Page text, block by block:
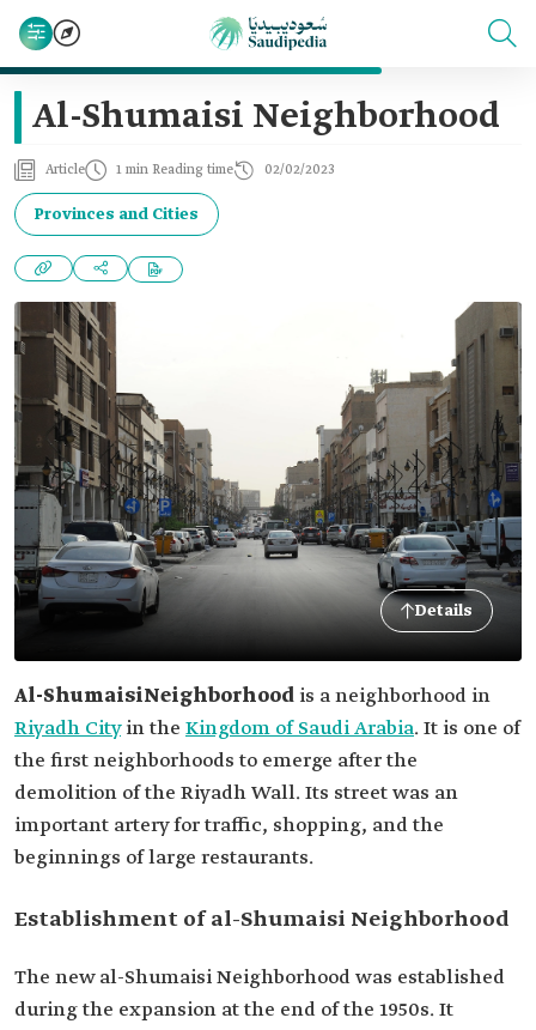
Al-Shumaisi Neighborhood
Article 1 min Reading time 02/02/2023
Provinces and Cities
Details
Al-ShumaisiNeighborhood is a neighborhood in
Riyadh Cityin the Kingdom of Saudi Arabia. It is one of
the first neighborhoods to emerge after the
demolition of the Riyadh Wall. Its street was an
important artery for traffic, shopping, and the
beginnings of large restaurants.
Establishment of al-Shumaisi Neighborhood
The new al-Shumaisi Neighborhood was established
during the expansion at the end of the 1950s. It